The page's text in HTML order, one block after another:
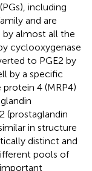
including
and are
by almost all the
cyclooxygenase
to PGE2 by
by a specific
4 (MRP4)
(prostaglandin
in structure
distinct and
pools of